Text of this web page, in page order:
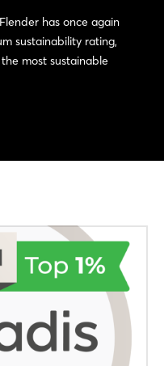
has once again
sustainability rating,
most sustainable